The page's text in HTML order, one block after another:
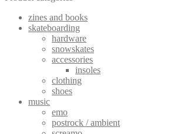
zines and books
skateboarding
hardware
snowskates
accessories
insoles
clothing
shoes
music
emo
postrock / ambient